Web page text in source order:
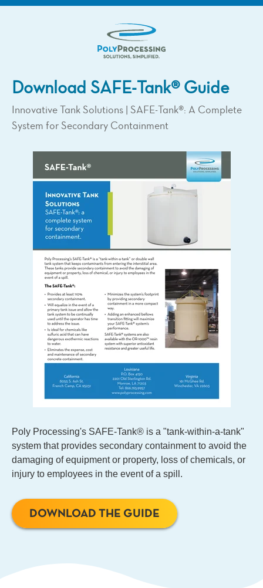
Download SAFE-Tank® Guide
Innovative Tank Solutions | SAFE-Tank®: A Complete
System for Secondary Containment
Poly Processing's SAFE-Tank® is a "tank-within-a-tank"
system that provides secondary containment to avoid the
damaging of equipment or property, loss of chemicals, or
injury to employees in the event of a spill.
DOWNLOAD THE GUIDE